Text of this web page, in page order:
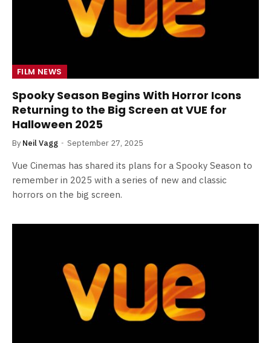
FILM NEWS
Spooky Season Begins With Horror Icons
Returning to the Big Screen at VUE for
Halloween 2025
By Neil Vagg September 27, 2025
Vue Cinemas has shared its plans for a Spooky Season to
remember in 2025 with a series of new and classic
horrors on the big screen.